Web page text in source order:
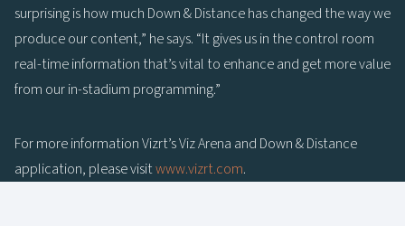
surprising is how much Down & Distance has changed the way we
produce our content,” he says. “It gives us in the control room
real-time information that’s vital to enhance and get more value
from our in-stadium programming.”
For more information Vizrt’s Viz Arena and Down & Distance
application, please visitwww.vizrt.com.